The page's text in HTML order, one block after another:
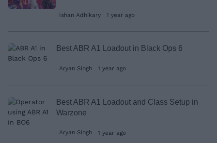
Ishan Adhikary 1 year ago
Best ABR A1 Loadout in Black Ops 6
Aryan Singh 1 year ago
Best ABR A1 Loadout and Class Setup in
Warzone
Aryan Singh 1 year ago